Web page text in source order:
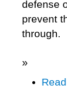
defense
prevent
through.
»